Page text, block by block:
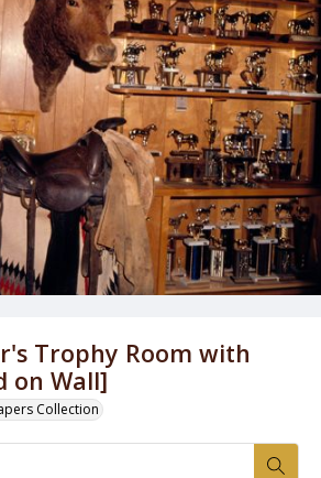
Trophy Room with
on Wall]
Collection